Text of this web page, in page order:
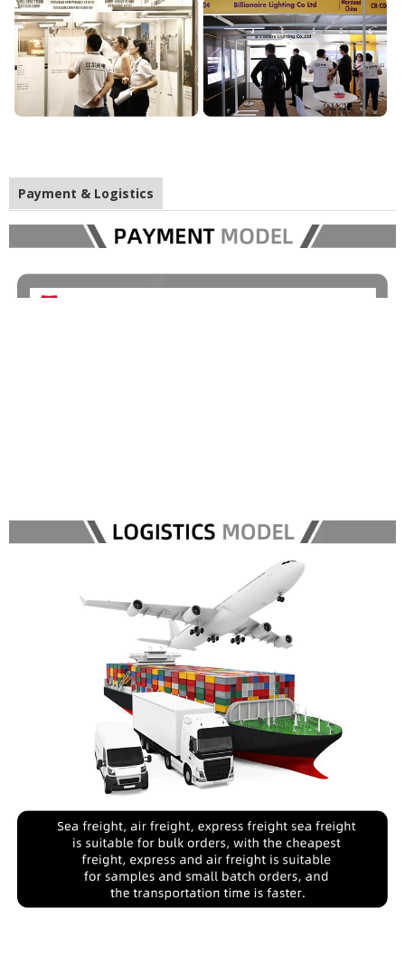
Payment & Logistics